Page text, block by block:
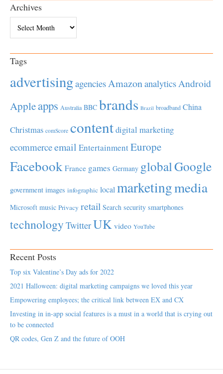
Archives
Tags
advertisingagenciesAmazonanalyticsAndroid
Appleapps Australia BBC brands Brazil broadband China
Christmas comScore contentdigital marketing
ecommerceemail EntertainmentEurope
Facebook France games Germany globalGoogle
government images infographic local marketingmedia
Microsoft music Privacy retail Search security smartphones
technology TwitterUK video YouTube
Recent Posts
Top six Valentine’s Day ads for 2022
2021 Halloween: digital marketing campaigns we loved this year
Empowering employees; the critical link between EX and CX
Investing in in-app social features is a must in a world that is crying out
to be connected
QR codes, Gen Z and the future of OOH